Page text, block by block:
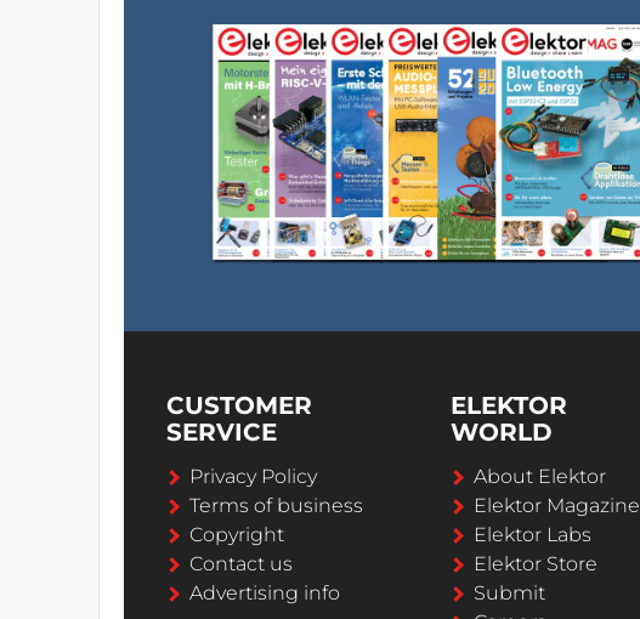
CUSTOMER
SERVICE
Privacy Policy
Terms of business
Copyright
Contact us
Advertising info
ELEKTOR
WORLD
About Elektor
Elektor Magazine
Elektor Labs
Elektor Store
Submit